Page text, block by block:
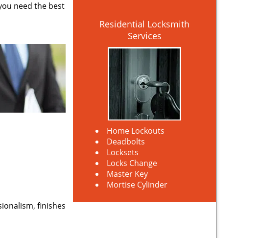
need the best
finishes
Residential Locksmith
Services
Home Lockouts
Deadbolts
Locksets
Locks Change
Master Key
Mortise Cylinder